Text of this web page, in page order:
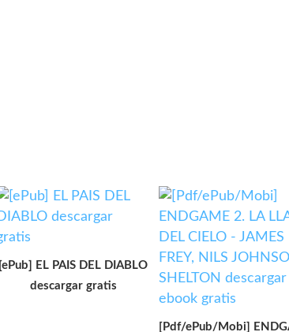
[ePub] EL PAIS DEL DIABLO
descargar gratis
[Pdf/ePub/Mobi]